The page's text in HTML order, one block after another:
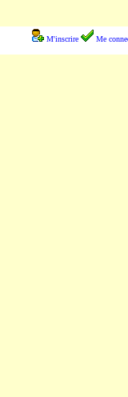
M'inscrire Me